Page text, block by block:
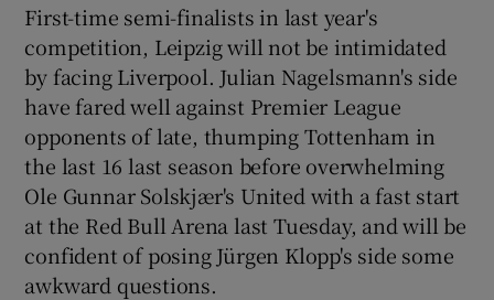
Show Sponsored sub sections
First-time semi-finalists in last year's
competition, Leipzig will not be intimidated
by facing Liverpool. Julian Nagelsmann's side
have fared well against Premier League
opponents of late, thumping Tottenham in
the last 16 last season before overwhelming
Ole Gunnar Solskjær's United with a fast start
at the Red Bull Arena last Tuesday, and will be
confident of posing Jürgen Klopp's side some
awkward questions.